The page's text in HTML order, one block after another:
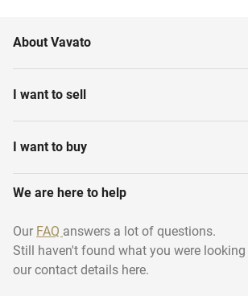
About Vavato
I want to sell
I want to buy
We are here to help
Our FAQ answers a lot of questions.
Still haven't found what you were
our contact details here.